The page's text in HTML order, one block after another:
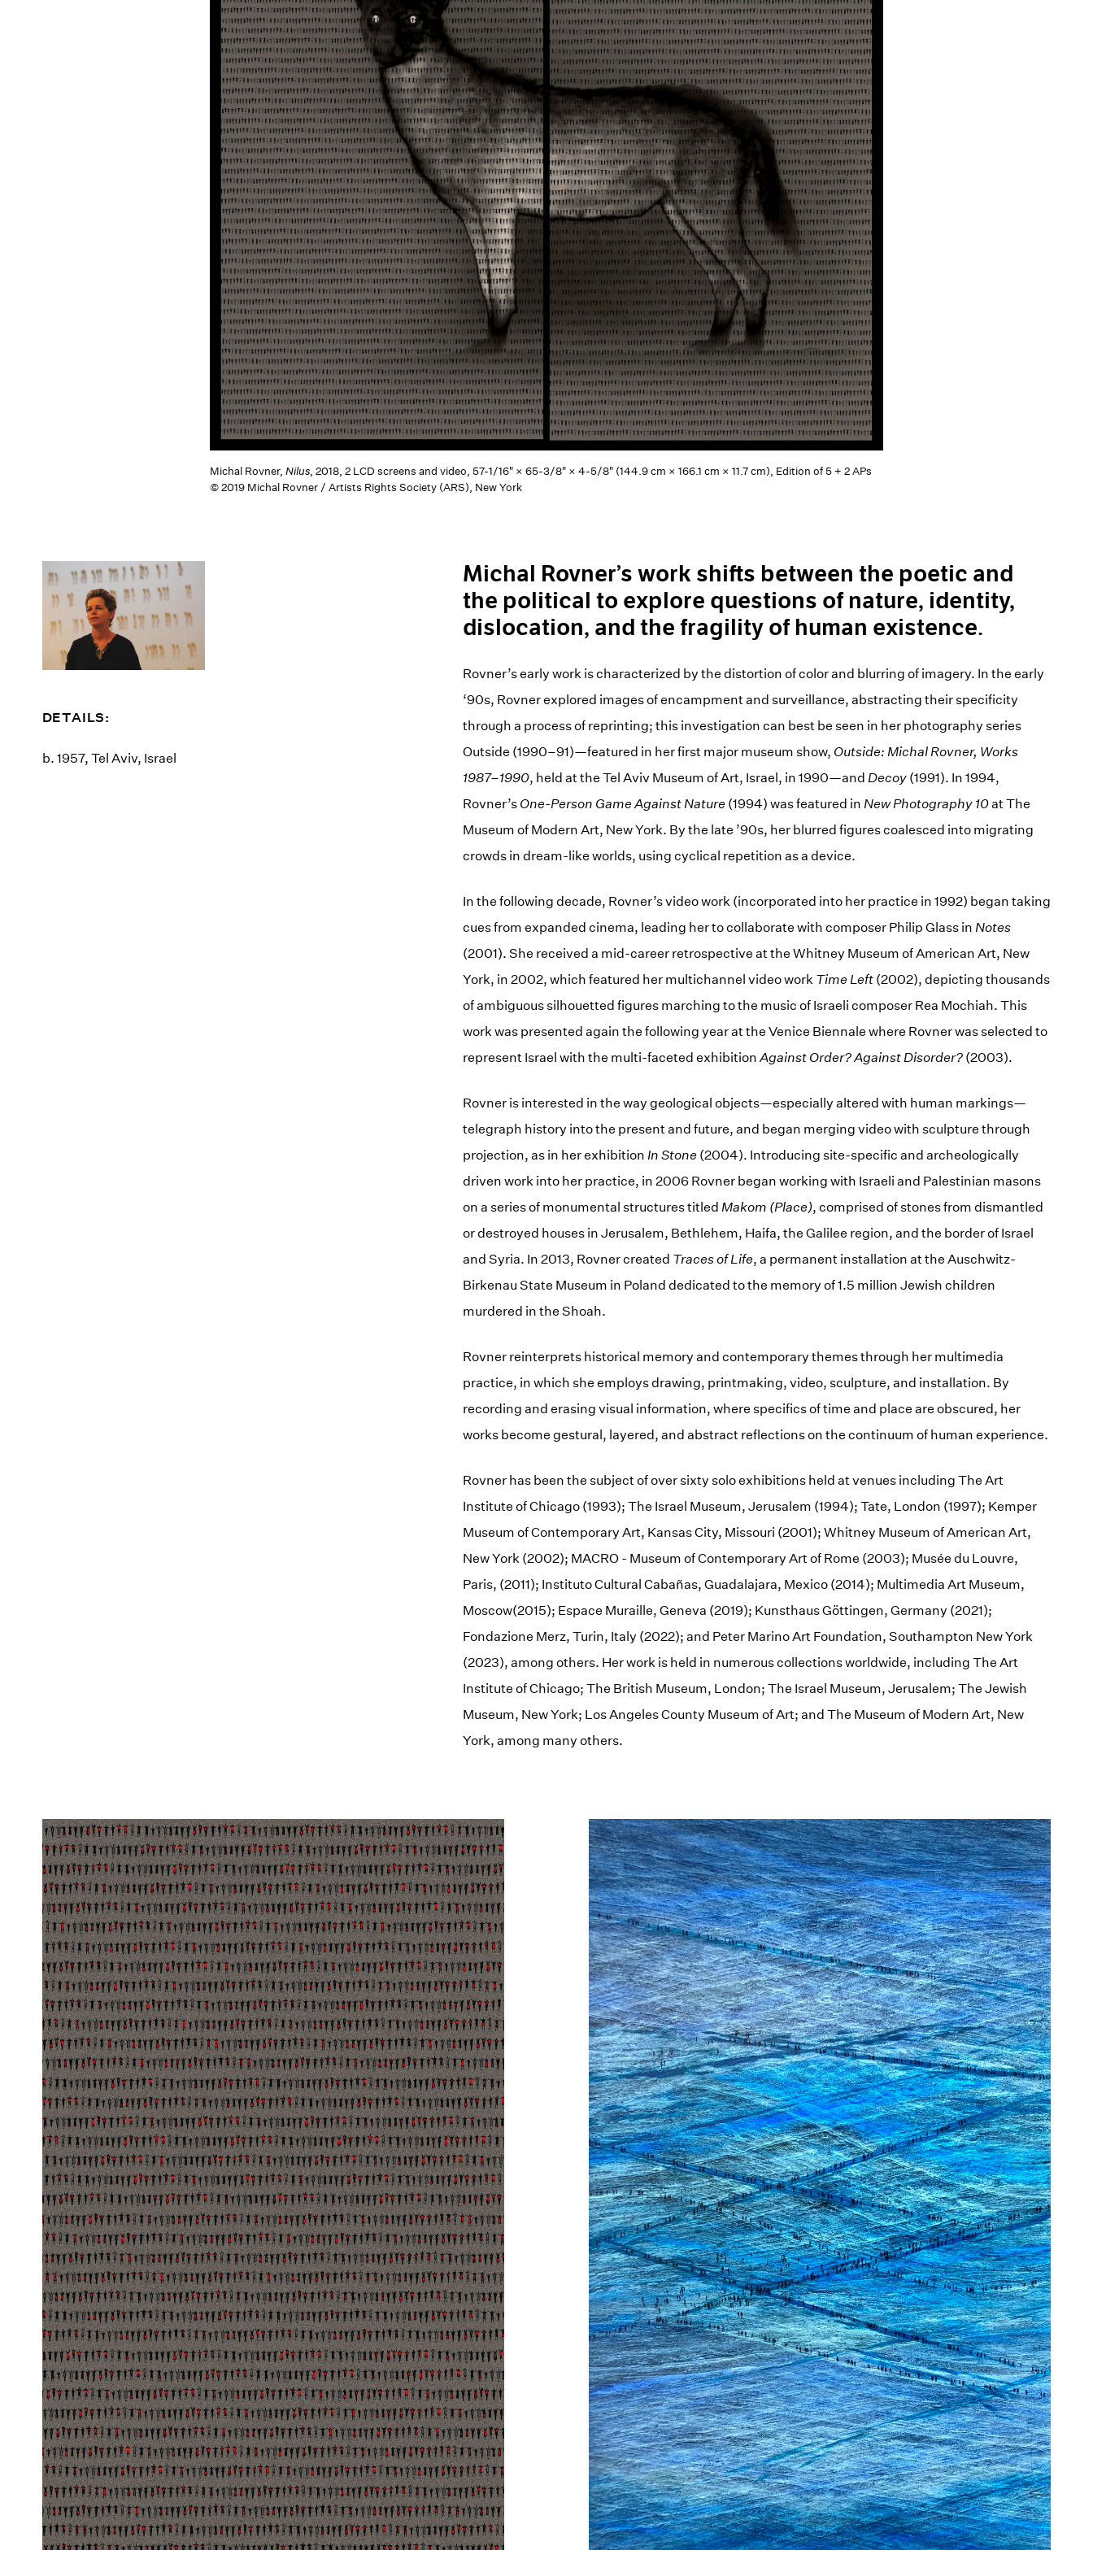
Michal Rovner,Nilus, 2018, 2 LCD screens and video, 57-1/16" × 65-3/8" × 4-5/8" (144.9 cm × 166.1 cm × 11.7 cm), Edition of 5 + 2 APs
© 2019 Michal Rovner / Artists Rights Society (ARS), New York
DETAILS:
b. 1957, Tel Aviv, Israel
Michal Rovner’s work shifts between the poetic and
the political to explore questions of nature, identity,
dislocation, and the fragility of human existence.
Rovner’s early work is characterized by the distortion of color and blurring of imagery. In the early
‘90s, Rovner explored images of encampment and surveillance, abstracting their specificity
through a process of reprinting; this investigation can best be seen in her photography series
Outside (1990–91)—featured in her first major museum show, Outside: Michal Rovner, Works
1987–1990, held at the Tel Aviv Museum of Art, Israel, in 1990—and Decoy(1991). In 1994,
Rovner’s One-Person Game Against Nature(1994) was featured in New Photography 10at The
Museum of Modern Art, New York. By the late ’90s, her blurred figures coalesced into migrating
crowds in dream-like worlds, using cyclical repetition as a device.
In the following decade, Rovner’s video work (incorporated into her practice in 1992) began taking
cues from expanded cinema, leading her to collaborate with composer Philip Glass in Notes
(2001). She received a mid-career retrospective at the Whitney Museum of American Art, New
York, in 2002, which featured her multichannel video work Time Left(2002), depicting thousands
of ambiguous silhouetted figures marching to the music of Israeli composer Rea Mochiah. This
work was presented again the following year at the Venice Biennale where Rovner was selected to
represent Israel with the multi-faceted exhibition Against Order? Against Disorder?(2003).
Rovner is interested in the way geological objects—especially altered with human markings—
telegraph history into the present and future, and began merging video with sculpture through
projection, as in her exhibition In Stone(2004). Introducing site-specific and archeologically
driven work into her practice, in 2006 Rovner began working with Israeli and Palestinian masons
on a series of monumental structures titled Makom (Place), comprised of stones from dismantled
or destroyed houses in Jerusalem, Bethlehem, Haifa, the Galilee region, and the border of Israel
and Syria. In 2013, Rovner created Traces of Life, a permanent installation at the Auschwitz-
Birkenau State Museum in Poland dedicated to the memory of 1.5 million Jewish children
murdered in the Shoah.
Rovner reinterprets historical memory and contemporary themes through her multimedia
practice, in which she employs drawing, printmaking, video, sculpture, and installation. By
recording and erasing visual information, where specifics of time and place are obscured, her
works become gestural, layered, and abstract reflections on the continuum of human experience.
Rovner has been the subject of over sixty solo exhibitions held at venues including The Art
Institute of Chicago (1993); The Israel Museum, Jerusalem (1994); Tate, London (1997); Kemper
Museum of Contemporary Art, Kansas City, Missouri (2001); Whitney Museum of American Art,
New York (2002); MACRO - Museum of Contemporary Art of Rome (2003); Musée du Louvre,
Paris, (2011); Instituto Cultural Cabañas, Guadalajara, Mexico (2014); Multimedia Art Museum,
Moscow(2015); Espace Muraille, Geneva (2019); Kunsthaus Göttingen, Germany (2021);
Fondazione Merz, Turin, Italy (2022); and Peter Marino Art Foundation, Southampton New York
(2023), among others. Her work is held in numerous collections worldwide, including The Art
Institute of Chicago; The British Museum, London; The Israel Museum, Jerusalem; The Jewish
Museum, New York; Los Angeles County Museum of Art; and The Museum of Modern Art, New
York, among many others.